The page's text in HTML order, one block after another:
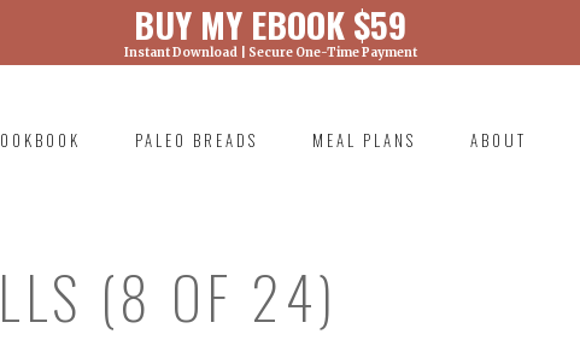
BUY MY EBOOK $59
Instant Download | Secure One-Time Payment
was called with an argument that is
wp-includes/functions.php on line 6131
PALEO BREADS MEAL PLANS ABOUT
(8 OF 24)